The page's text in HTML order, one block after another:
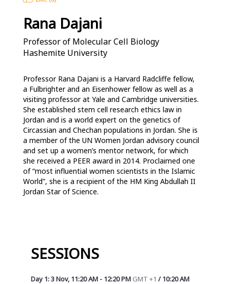
Rana Dajani
Professor of Molecular Cell Biology
Hashemite University
Professor Rana Dajani is a Harvard Radcliffe fellow,
a Fulbrighter and an Eisenhower fellow as well as a
visiting professor at Yale and Cambridge universities.
She established stem cell research ethics law in
Jordan and is a world expert on the genetics of
Circassian and Chechan populations in Jordan. She is
a member of the UN Women Jordan advisory council
and set up a women’s mentor network, for which
she received a PEER award in 2014. Proclaimed one
of “most influential women scientists in the Islamic
World”, she is a recipient of the HM King Abdullah II
Jordan Star of Science.
SESSIONS
Day 1: 3 Nov, 11:20 AM- 12:20 PMGMT +1 /10:20 AM